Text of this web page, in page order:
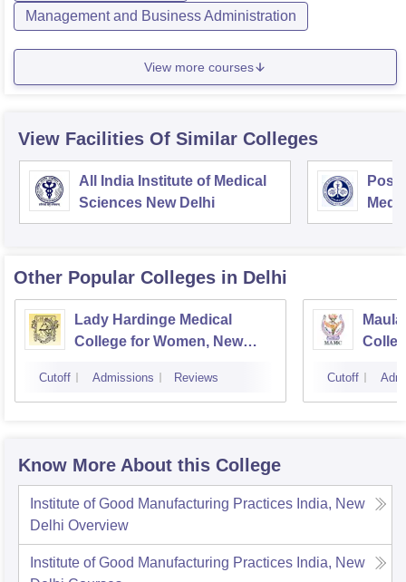
Management and Business Administration
View more courses
View Facilities Of Similar Colleges
All India Institute of Medical
Sciences New Delhi
Other Popular Colleges in Delhi
Lady Hardinge Medical
College for Women, New
Cutoff Admissions Reviews Cutoff
Know More About this College
Institute of Good Manufacturing Practices India, New
Delhi Overview
Institute of Good Manufacturing Practices India, New